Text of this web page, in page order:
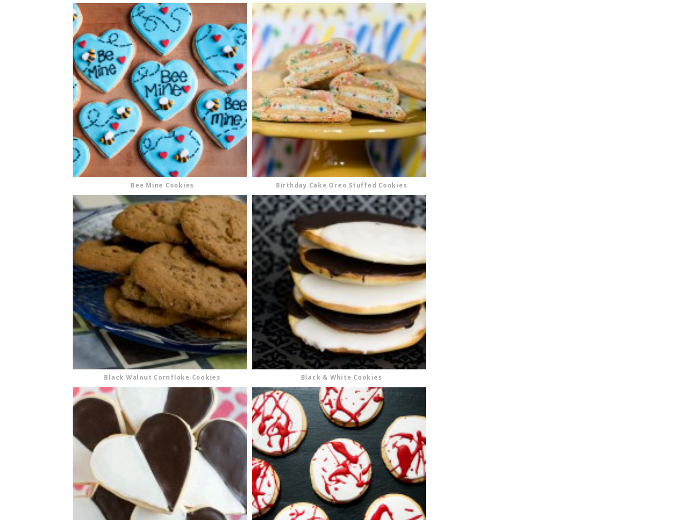
Bee Mine Cookies Birthday Cake Oreo Stuffed Cookies
Black Walnut Cornflake Cookies Black & White Cookies